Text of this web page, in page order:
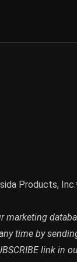
Products, Inc.*
marketing
time by
link in